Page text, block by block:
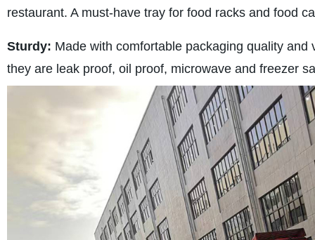
restaurant. A must-have tray for food racks and food
Sturdy: Made with comfortable packaging quality
they are leak proof, oil proof, microwave and freezer